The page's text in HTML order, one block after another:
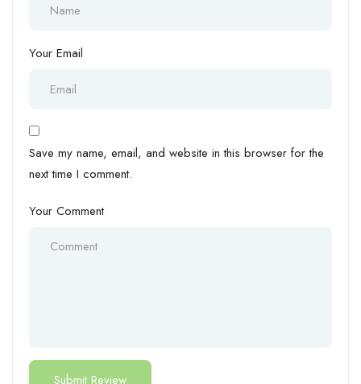
Your Email
Save my name, email, and website in this browser for the
next time I comment.
Your Comment